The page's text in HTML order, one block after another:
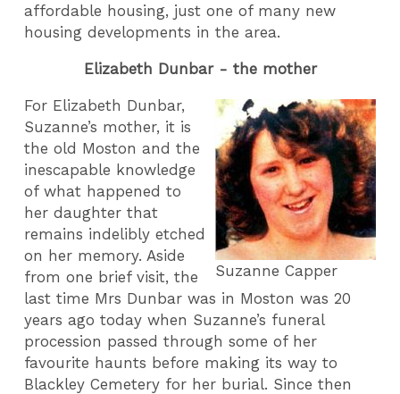
affordable housing, just one of many new
housing developments in the area.
Elizabeth Dunbar - the mother
Suzanne Capper
For Elizabeth Dunbar,
Suzanne’s mother, it is
the old Moston and the
inescapable knowledge
of what happened to
her daughter that
remains indelibly etched
on her memory. Aside
from one brief visit, the
last time Mrs Dunbar was in Moston was 20
years ago today when Suzanne’s funeral
procession passed through some of her
favourite haunts before making its way to
Blackley Cemetery for her burial. Since then